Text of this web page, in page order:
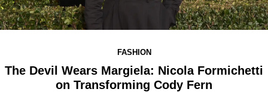
FASHION
The Devil Wears Margiela: Nicola Formichetti
on Transforming Cody Fern